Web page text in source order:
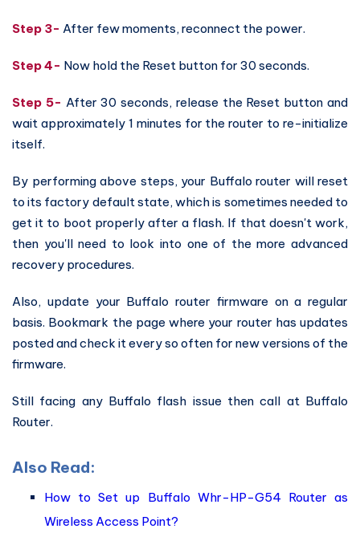
Step 3- After few moments, reconnect the power.
Step 4- Now hold the Reset button for 30 seconds.
Step 5- After 30 seconds, release the Reset button and
wait approximately 1 minutes for the router to re-initialize
itself.
By performing above steps, your Buffalo router will reset
to its factory default state, which is sometimes needed to
get it to boot properly after a flash. If that doesn't work,
then you'll need to look into one of the more advanced
recovery procedures.
Also, update your Buffalo router firmware on a regular
basis. Bookmark the page where your router has updates
posted and check it every so often for new versions of the
firmware.
Still facing any Buffalo flash issue then call at Buffalo
Router.
Also Read:
How to Set up Buffalo Whr-HP-G54 Router as
Wireless Access Point?